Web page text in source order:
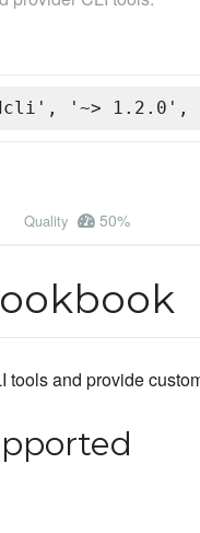
'~> 1.2.0',
Quality 50%
tools and provide